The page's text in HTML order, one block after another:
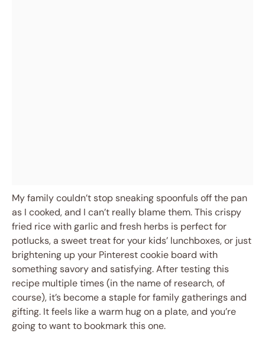
My family couldn’t stop sneaking spoonfuls off the pan
as I cooked, and I can’t really blame them. This crispy
fried rice with garlic and fresh herbs is perfect for
potlucks, a sweet treat for your kids’ lunchboxes, or just
brightening up your Pinterest cookie board with
something savory and satisfying. After testing this
recipe multiple times (in the name of research, of
course), it’s become a staple for family gatherings and
gifting. It feels like a warm hug on a plate, and you’re
going to want to bookmark this one.